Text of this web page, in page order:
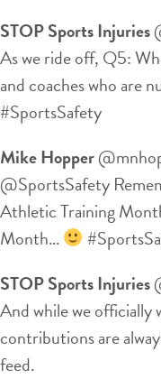
STOP Sports Injuries
As we ride off, Q5:
and coaches who are
#SportsSafety
Mike Hopper
@SportsSafety
Athletic Training
Month…
STOP Sports Injuries
And while we officially
contributions are
feed.